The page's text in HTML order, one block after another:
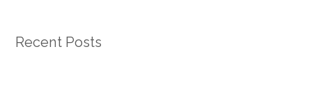
Recent Posts